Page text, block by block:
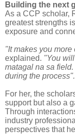
Building the next
As a CCP scholar,
greatest strengths
exposure and
"It makes you
explained. "You
matagal na sa
during the process".
For her, the
support but also a
Through
industry
perspectives that